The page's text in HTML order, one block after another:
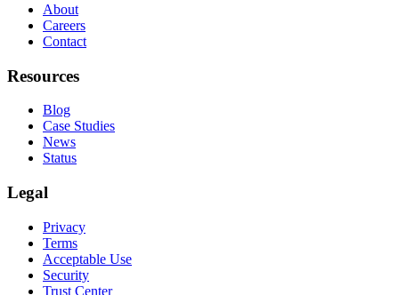
About
Careers
Contact
Resources
Blog
Case Studies
News
Status
Legal
Privacy
Terms
Acceptable Use
Security
Trust Center